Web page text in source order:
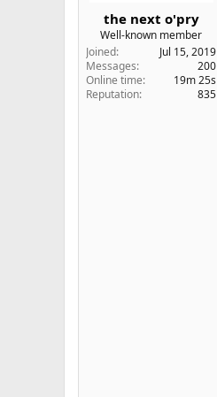
the next o'pry
Well-known member
Joined
Jul 15, 2019
Messages
200
Online time
19m 25s
Reputation
835